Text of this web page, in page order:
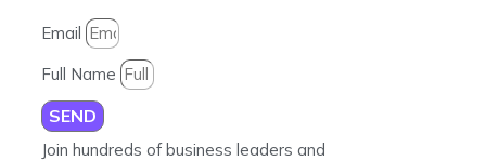
Email
Full Name
SEND
Join hundreds of business leaders and